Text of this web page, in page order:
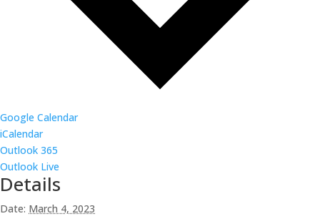
Google Calendar
iCalendar
Outlook 365
Outlook Live
Details
Date: March 4, 2023